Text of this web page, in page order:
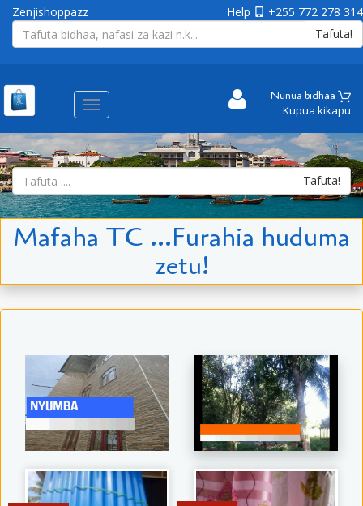
Help +255 772 278 314
Zenjishoppazz
Tafuta!
Aina
ya
matembezi
Nunua bidhaa
Kupua kikapu
Tafuta!
Mafaha TC ...Furahia huduma
zetu!